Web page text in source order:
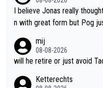
e Jonas is stuck. Jonas is
but he wants to spend
I believe Jonas really
n with great form but Pog
e'll be riding for 2nd place at best. He's had a great
i don't think he's interested
t's not a realistic goal, he'll
mij
08-08-2026
will he retire or just avoid
Ketterechts